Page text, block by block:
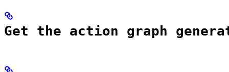
Get the action graph